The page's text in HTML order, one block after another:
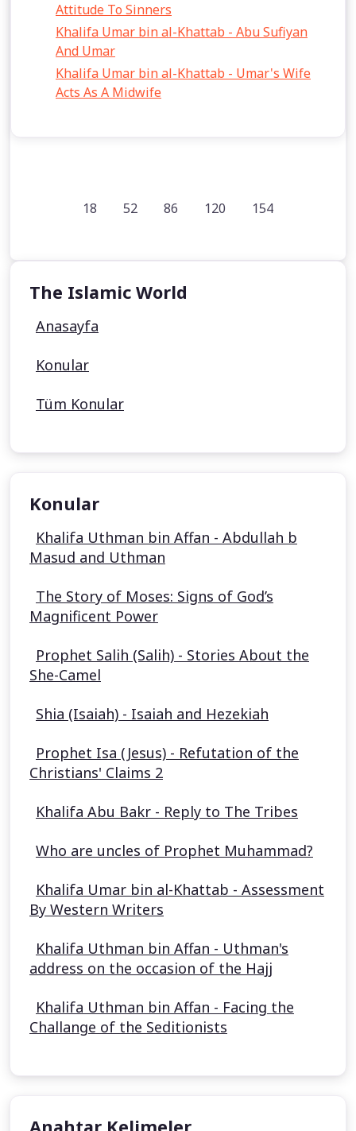
Attitude To Sinners
Khalifa Umar bin al-Khattab - Abu Sufiyan
And Umar
Khalifa Umar bin al-Khattab - Umar's Wife
Acts As A Midwife
18 52 86 120 154
The Islamic World
Anasayfa
Konular
Tüm Konular
Konular
Khalifa Uthman bin Affan - Abdullah b
Masud and Uthman
The Story of Moses: Signs of God’s
Magnificent Power
Prophet Salih (Salih) - Stories About the
She-Camel
Shia (Isaiah) - Isaiah and Hezekiah
Prophet Isa (Jesus) - Refutation of the
Christians' Claims 2
Khalifa Abu Bakr - Reply to The Tribes
Who are uncles of Prophet Muhammad?
Khalifa Umar bin al-Khattab - Assessment
By Western Writers
Khalifa Uthman bin Affan - Uthman's
address on the occasion of the Hajj
Khalifa Uthman bin Affan - Facing the
Challange of the Seditionists